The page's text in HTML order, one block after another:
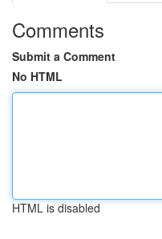
Comments
Submit a Comment
No HTML
HTML is disabled